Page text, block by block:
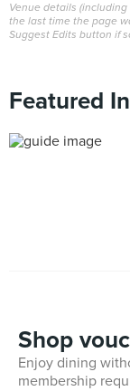
Venue details
the last time the page
Suggest Edits button if
Featured In
Shop
Enjoy dining
membership